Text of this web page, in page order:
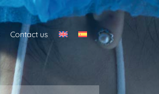
Contact us